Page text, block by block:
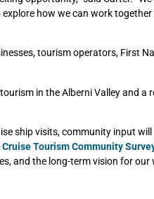
how we can work together
tourism operators, First
in the Alberni Valley and a
ship visits, community input
Cruise Tourism Community
and the long-term vision for